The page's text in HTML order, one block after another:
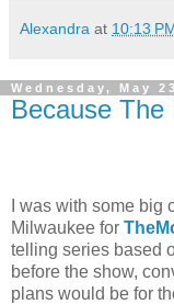
Alexandra at 10:13
Wednesday, May
Because The
I was with some
Milwaukee for
telling series based
before the show,
plans would be for